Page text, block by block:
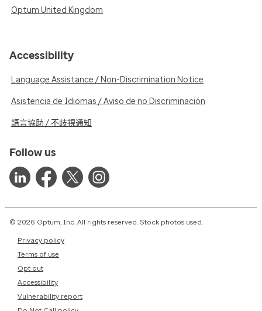
Optum United Kingdom
Accessibility
Language Assistance / Non-Discrimination Notice
Asistencia de Idiomas / Aviso de no Discriminación
語言協助 / 不歧視通知
Follow us
© 2026 Optum, Inc. All rights reserved. Stock photos used.
Privacy policy
Terms of use
Opt out
Accessibility
Vulnerability report